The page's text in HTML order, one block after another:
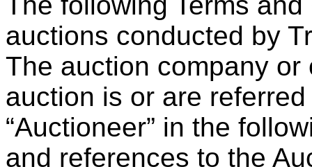
auctions conducted by
The auction company
auction is or are referred
“Auctioneer” in the
and references to the